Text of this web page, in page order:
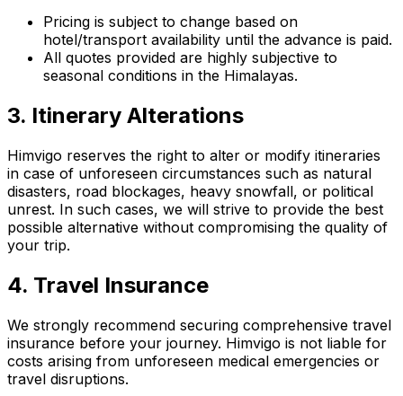
Pricing is subject to change based on
hotel/transport availability until the advance is paid.
All quotes provided are highly subjective to
seasonal conditions in the Himalayas.
3. Itinerary Alterations
Himvigo reserves the right to alter or modify itineraries
in case of unforeseen circumstances such as natural
disasters, road blockages, heavy snowfall, or political
unrest. In such cases, we will strive to provide the best
possible alternative without compromising the quality of
your trip.
4. Travel Insurance
We strongly recommend securing comprehensive travel
insurance before your journey. Himvigo is not liable for
costs arising from unforeseen medical emergencies or
travel disruptions.